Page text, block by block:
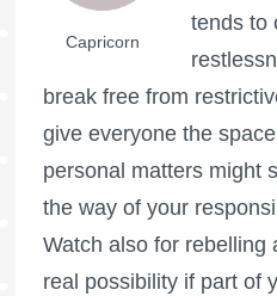
Capricorn
tends to
break free from
give everyone the
personal matters might
the way of your
Watch also for rebelling
real possibility if part of